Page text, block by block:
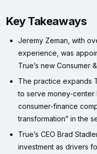
Key Takeaways
Jeremy Zeman, with
experience, was
True’s new Consumer
The practice expands
to serve
consumer‑finance
transformation” in the
True’s CEO Brad
investment as drivers